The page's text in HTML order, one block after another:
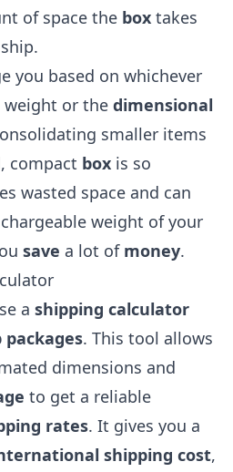
of space the box takes
you based on whichever
weight or the dimensional
smaller items
compact box is so
wasted space and can
weight of your
save a lot of money.
a shipping calculator
packages. This tool allows
dimensions and
to get a reliable
rates. It gives you a
shipping cost,